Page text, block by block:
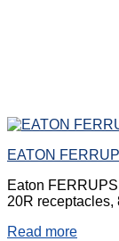
EATON
Eaton
20R receptacles,
Read more